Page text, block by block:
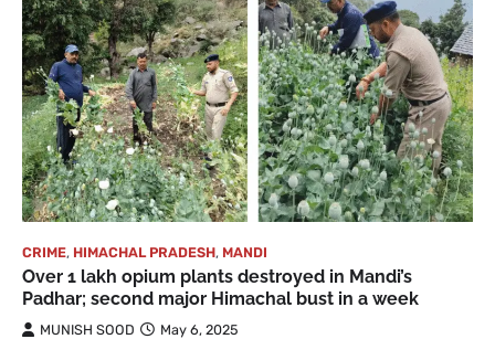
CRIME, HIMACHAL PRADESH, MANDI
Over 1 lakh opium plants destroyed in Mandi’s
Padhar; second major Himachal bust in a week
MUNISH SOOD
May 6, 2025